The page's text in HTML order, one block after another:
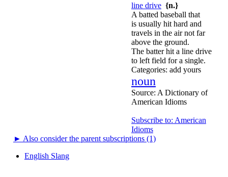
line drive {n.}
A batted baseball that
is usually hit hard and
travels in the air not far
above the ground.
The batter hit a line drive
to left field for a single.
Categories: add yours
noun
Source: A Dictionary of
American Idioms
Subscribe to: American
Idioms
► Also consider the parent subscriptions (1)
English Slang